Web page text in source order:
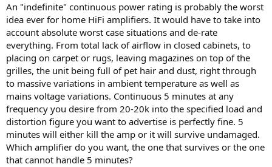
An "indefinite" continuous power rating is probably the worst
idea ever for home HiFi amplifiers. It would have to take into
account absolute worst case situations and de-rate
everything. From total lack of airflow in closed cabinets, to
placing on carpet or rugs, leaving magazines on top of the
grilles, the unit being full of pet hair and dust, right through
to massive variations in ambient temperature as well as
mains voltage variations. Continuous 5 minutes at any
frequency you desire from 20-20k into the specified load and
distortion figure you want to advertise is perfectly fine. 5
minutes will either kill the amp or it will survive undamaged.
Which amplifier do you want, the one that survives or the one
that cannot handle 5 minutes?